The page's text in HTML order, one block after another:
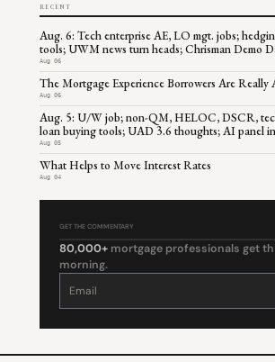
RECENT
Aug. 6: Tech enterprise AE, LO mgt. jobs;
tools; UWM news turn heads; Chrisman Demo
Aug 06
The Mortgage Experience Borrowers Are Really
Aug 06
Aug. 5: U/W job; non-QM, HELOC, DSCR,
loan buying tools; UAD 3.6 thoughts; AI panel
Aug 05
What Helps to Move Interest Rates
Aug 04
GET THE COMMENTARY
80,000+ mortgage professionals get
morning.
Constant
leave